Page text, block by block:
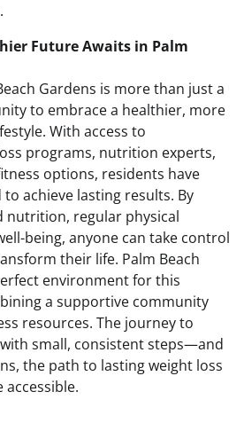
Future Awaits in Palm
Gardens is more than just a
to embrace a healthier, more
With access to
programs, nutrition experts,
options, residents have
achieve lasting results. By
nutrition, regular physical
being, anyone can take control
their life. Palm Beach
environment for this
a supportive community
resources. The journey to
small, consistent steps—and
the path to lasting weight loss
accessible.